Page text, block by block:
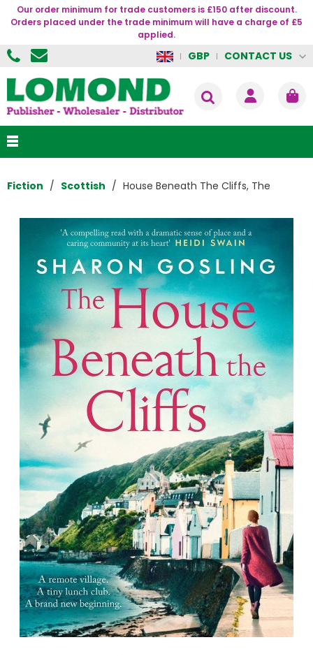
Our order minimum for trade customers is £150 after discount.
Orders placed under the trade minimum will have a charge of £5
applied.
GBP CONTACT US
Fiction Scottish House Beneath The Cliffs, The